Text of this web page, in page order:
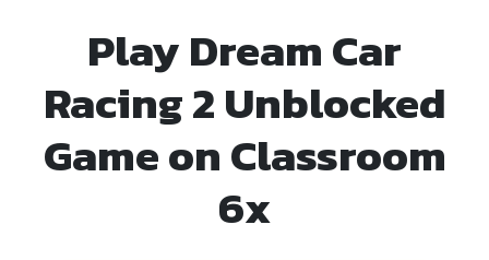
Play Dream Car
Racing 2 Unblocked
Game on Classroom
6x